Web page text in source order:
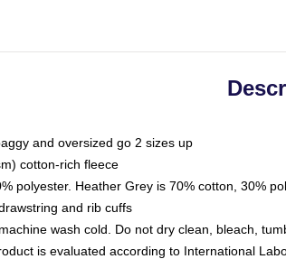
and oversized go 2 sizes up
cotton-rich fleece
polyester. Heather Grey is 70% cotton, 30%
and rib cuffs
wash cold. Do not dry clean, bleach,
is evaluated according to International